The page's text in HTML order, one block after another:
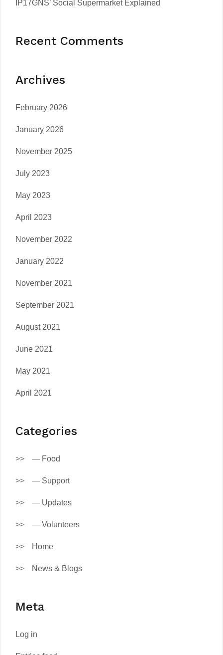
IP17GNS’ Social Supermarket Explained
Recent Comments
Archives
February 2026
January 2026
November 2025
July 2023
May 2023
April 2023
November 2022
January 2022
November 2021
September 2021
August 2021
June 2021
May 2021
April 2021
Categories
— Food
— Support
— Updates
— Volunteers
Home
News & Blogs
Meta
Log in